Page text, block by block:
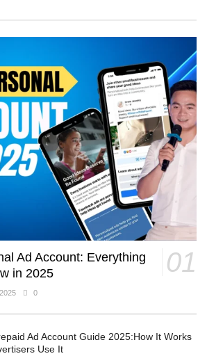
Ad Account: Everything
in 2025
0
Ad Account Guide 2025:How It Works
Use It